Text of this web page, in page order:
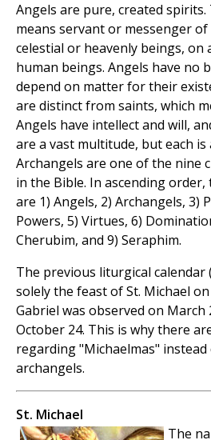
Angels are pure, created spirits.
means servant or messenger of
celestial or heavenly beings,
human beings. Angels have no
depend on matter for their
are distinct from saints, which
Angels have intellect and will,
are a vast multitude, but each
Archangels are one of the nine
in the Bible. In ascending order,
are 1) Angels, 2) Archangels, 3)
Powers, 5) Virtues, 6)
Cherubim, and 9) Seraphim.
The previous liturgical calendar
solely the feast of St. Michael
Gabriel was observed on March
October 24. This is why there
regarding "Michaelmas"
archangels.
St. Michael
The